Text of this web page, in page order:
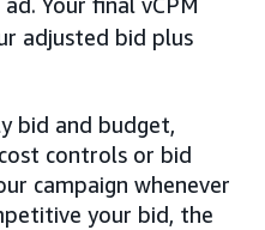
adjusted bid plus
bid and budget,
controls or bid
campaign whenever
your bid, the